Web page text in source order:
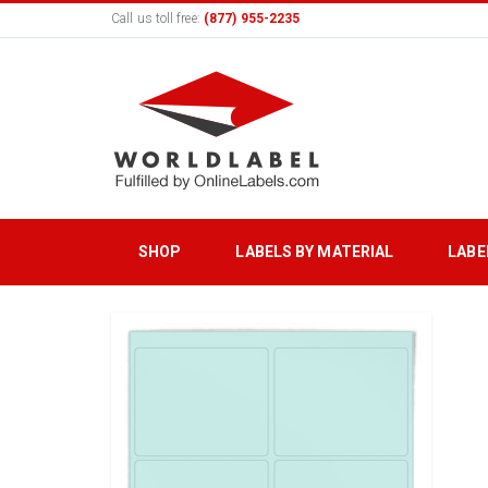
Call us toll free: (877) 955-2235
SHOP LABELS BY MATERIAL